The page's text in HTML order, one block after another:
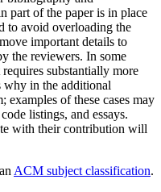
part of the paper is in place
to avoid overloading the
important details to
the reviewers. In some
substantially more
why in the additional
examples of these cases may
listings, and essays.
with their contribution will
ACM subject classification.